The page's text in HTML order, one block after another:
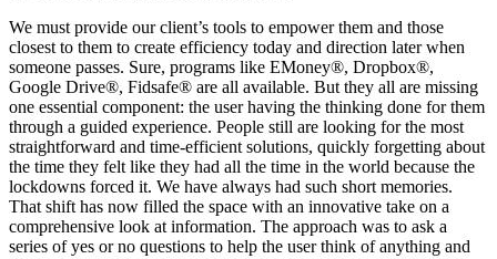
We must provide our client’s tools to empower them and those
closest to them to create efficiency today and direction later when
someone passes. Sure, programs like EMoney®, Dropbox®,
Google Drive®, Fidsafe® are all available. But they all are missing
one essential component: the user having the thinking done for them
through a guided experience. People still are looking for the most
straightforward and time-efficient solutions, quickly forgetting about
the time they felt like they had all the time in the world because the
lockdowns forced it. We have always had such short memories.
That shift has now filled the space with an innovative take on a
comprehensive look at information. The approach was to ask a
series of yes or no questions to help the user think of anything and